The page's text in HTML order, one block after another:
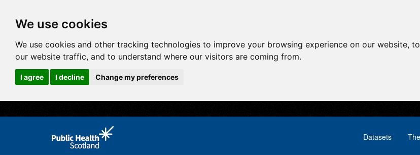
We use cookies
We use cookies and other tracking technologies to improve your browsing experience on our website,
our website traffic, and to understand where our visitors are coming from.
I agree I decline Change my preferences
Datasets